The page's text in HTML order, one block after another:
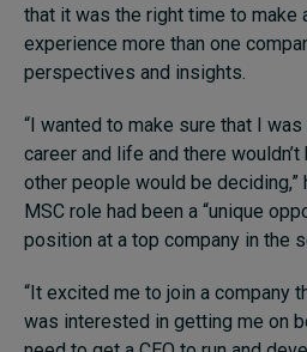
that it was the right time to make
experience more than one
perspectives and insights.
“I wanted to make sure that I
career and life and there
other people would be deciding,”
MSC role had been a “unique
position at a top company in the
“It excited me to join a company
was interested in getting me on